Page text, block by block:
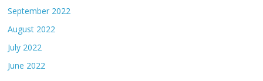
September 2022
August 2022
July 2022
June 2022